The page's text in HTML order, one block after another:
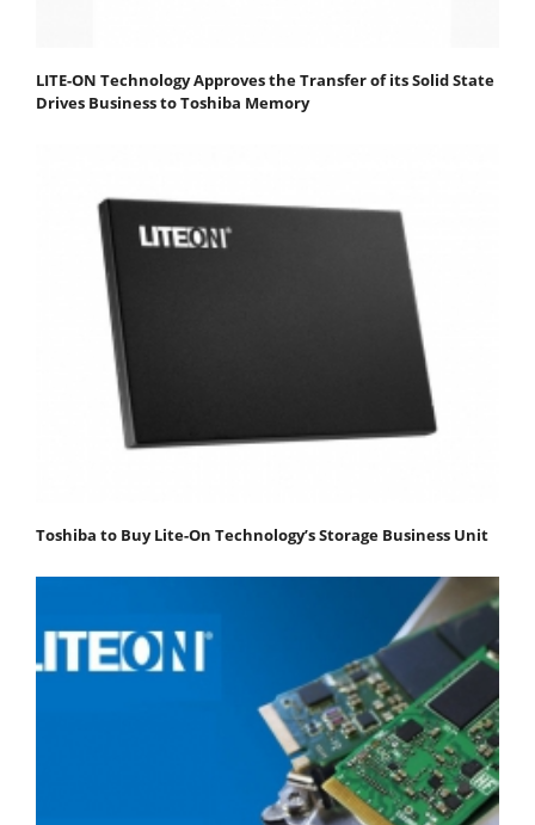
LITE-ON Technology Approves the Transfer of its Solid State
Drives Business to Toshiba Memory
Toshiba to Buy Lite-On Technology’s Storage Business Unit